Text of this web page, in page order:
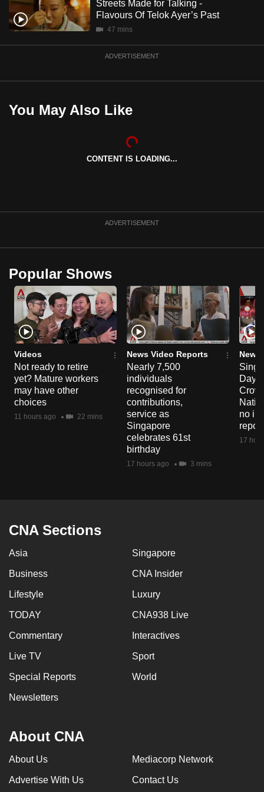
Streets Made for Talking -
Flavours Of Telok Ayer’s Past
47 mins
ADVERTISEMENT
You May Also Like
CONTENT IS LOADING...
ADVERTISEMENT
Popular Shows
Videos
Not ready to retire
yet? Mature workers
may have other
choices
11 hours ago 22 mins
News Video Reports
Nearly 7,500
individuals
recognised for
contributions,
service as
Singapore
celebrates 61st
birthday
17 hours ago 3 mins
News
Day
no
17
CNA Sections
Asia Singapore
Business CNA Insider
Lifestyle Luxury
TODAY CNA938 Live
Commentary Interactives
Live TV Sport
Special Reports World
Newsletters
About CNA
About Us Mediacorp Network
Advertise With Us Contact Us
mobile
app.
having
issues?